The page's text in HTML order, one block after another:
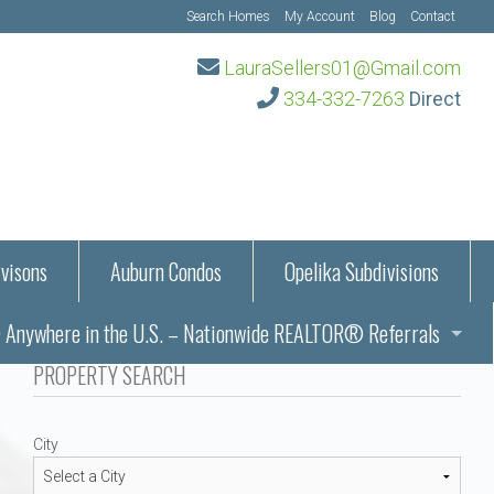
Search Homes My Account Blog Contact
LauraSellers01@Gmail.com
334-332-7263 Direct
Information
Auburn Condos
Opelika Subdivisions
– Auburn, AL
Alabama
Alabama
in the U.S. – Nationwide REALTOR® Referrals
in Auburn and Opelika, Alabama – Laura Sellers REALTOR®
PROPERTY SEARCH
City